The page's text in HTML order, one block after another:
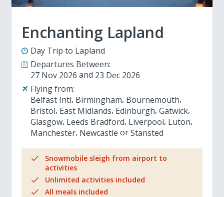
Enchanting Lapland
Day Trip to Lapland
Departures Between:
27 Nov 2026
23 Dec 2026
Flying from:
Belfast Intl Birmingham Bournemouth
Bristol East Midlands Edinburgh Gatwick
Glasgow Leeds Bradford Liverpool Luton
Manchester Newcastle Stansted
Snowmobile sleigh from airport to
activities
Unlimited activities included
All meals included